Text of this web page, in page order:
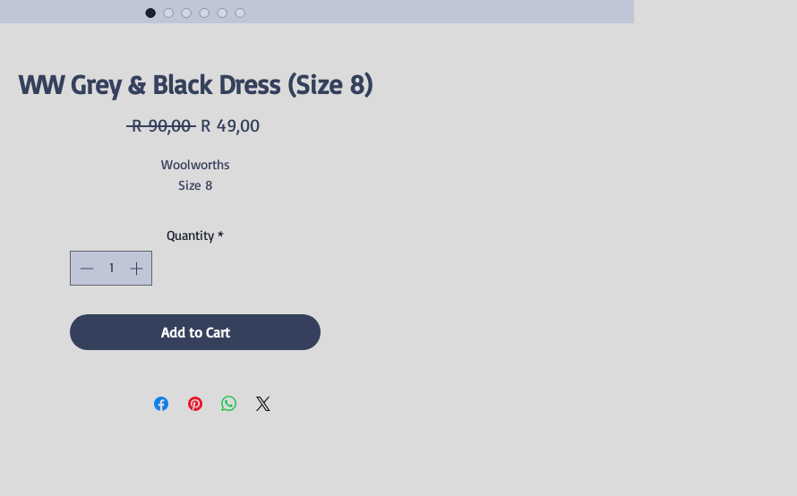
WW Grey & Black Dress (Size 8)
R 90,00 Regular
R 49,00Sale
Woolworths
Size 8
Quantity *
Add to Cart